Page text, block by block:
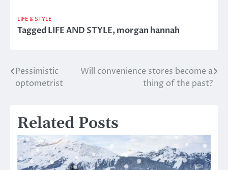
LIFE & STYLE
TaggedLIFE AND STYLE,morgan hannah
Post
navigation
Pessimistic
optometrist
Will convenience stores become a
thing of the past?
Related Posts